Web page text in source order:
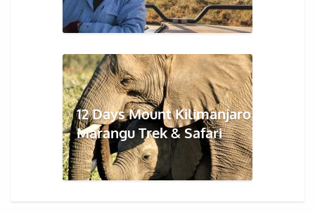
12 Days Mount Kilimanjaro
Marangu Trek & Safari